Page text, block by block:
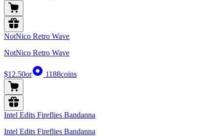
NotNico Retro Wave
NotNico Retro Wave
$12.50or 1188coins
Intel Edits Fireflies Bandanna
Intel Edits Fireflies Bandanna